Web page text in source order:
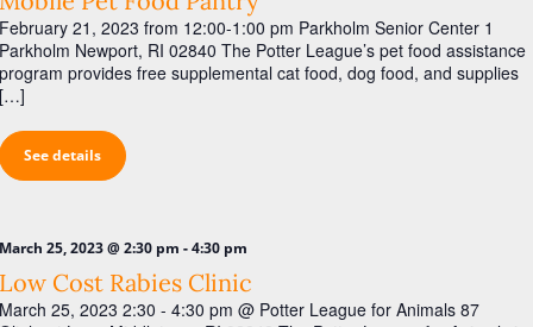
21, 2023 from 12:00-1:00 pm Parkholm Senior Center 1
Newport, RI 02840 The Potter League’s pet food assistance
provides free supplemental cat food, dog food, and supplies
See details
25, 2023 @ 2:30 pm -4:30 pm
Cost Rabies Clinic
25, 2023 2:30 - 4:30 pm @ Potter League for Animals 87